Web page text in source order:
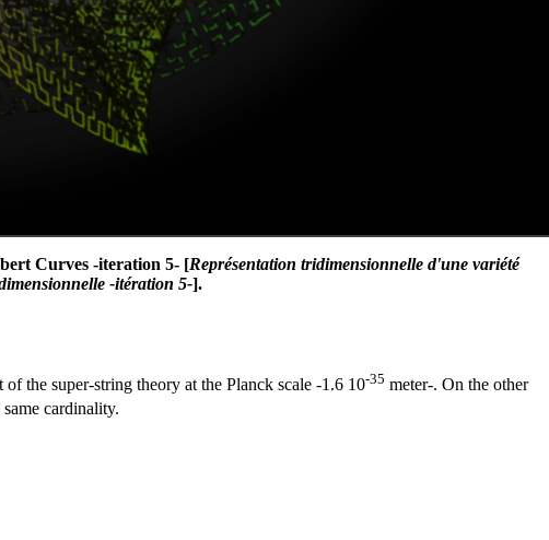
Curves -iteration 5- [Représentation tridimensionnelle d'une variété
-itération 5-].
the super-string theory at the Planck scale -1.6 10-35 meter-. On the other
same cardinality.